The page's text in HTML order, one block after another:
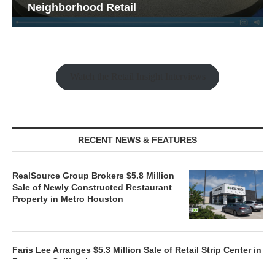
Neighborhood Retail
RECENT NEWS & FEATURES
RealSource Group Brokers $5.8 Million
Sale of Newly Constructed Restaurant
Property in Metro Houston
Faris Lee Arranges $5.3 Million Sale of Retail Strip Center in